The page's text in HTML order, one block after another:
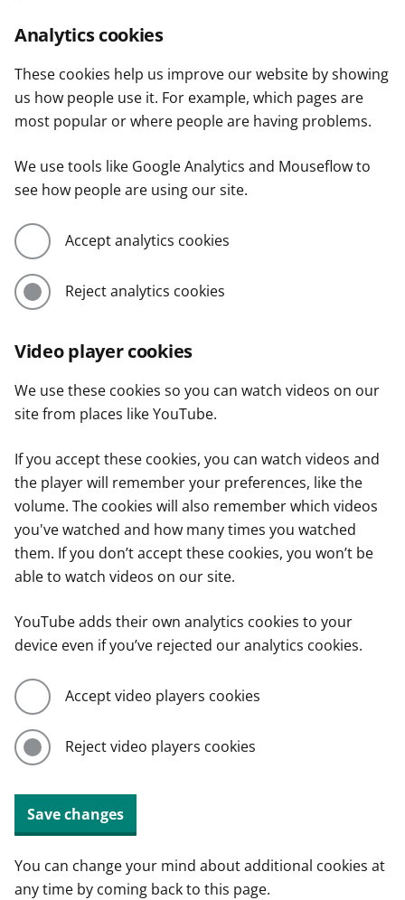
Analytics cookies
These cookies help us improve our website by showing
us how people use it. For example, which pages are
most popular or where people are having problems.
We use tools like Google Analytics and Mouseflow to
see how people are using our site.
Accept analytics cookies
Reject analytics cookies
Video player cookies
We use these cookies so you can watch videos on our
site from places like YouTube.
If you accept these cookies, you can watch videos and
the player will remember your preferences, like the
volume. The cookies will also remember which videos
you've watched and how many times you watched
them. If you don’t accept these cookies, you won’t be
able to watch videos on our site.
YouTube adds their own analytics cookies to your
device even if you’ve rejected our analytics cookies.
Accept video players cookies
Reject video players cookies
Save changes
You can change your mind about additional cookies at
any time by coming back to this page.